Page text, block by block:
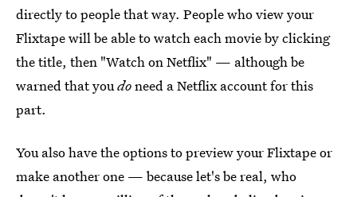
directly to people that way. People who view your
Flixtape will be able to watch each movie by clicking
the title, then "Watch on Netflix" — although be
warned that youdoneed a Netflix account for this
part.
You also have the options to preview your Flixtape or
make another one — because let's be real, who